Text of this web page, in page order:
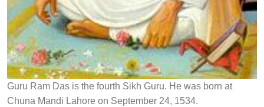
Guru Ram Das is the fourth Sikh Guru. He was born at
Chuna Mandi Lahore on September 24, 1534.